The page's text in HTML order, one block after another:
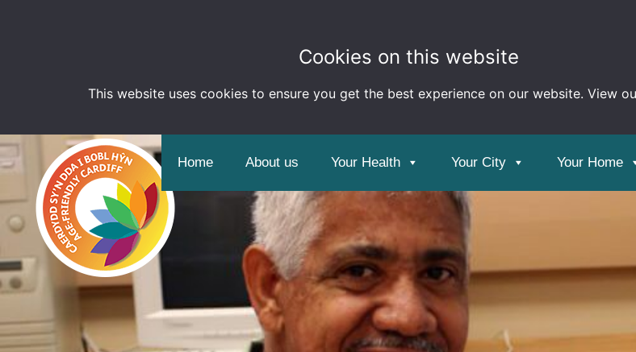
Cookies on this website
This website uses cookies to ensure you get the best experience on our website. View
Home About us Your Health Your City Your Home